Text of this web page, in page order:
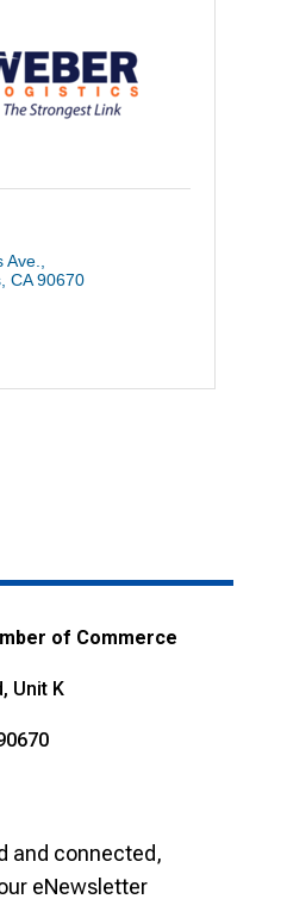
Ave.
CA 90670
of Commerce
Unit K
and connected,
eNewsletter